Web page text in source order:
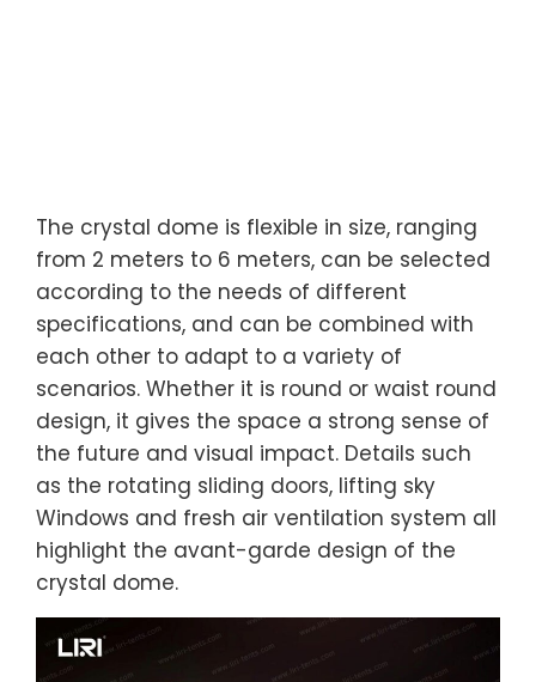
The crystal dome is flexible in size, ranging
from 2 meters to 6 meters, can be selected
according to the needs of different
specifications, and can be combined with
each other to adapt to a variety of
scenarios. Whether it is round or waist round
design, it gives the space a strong sense of
the future and visual impact. Details such
as the rotating sliding doors, lifting sky
Windows and fresh air ventilation system all
highlight the avant-garde design of the
crystal dome.